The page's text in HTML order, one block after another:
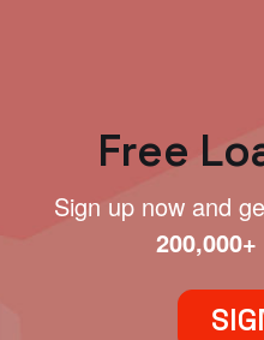
Free
Sign up now and
200,000+